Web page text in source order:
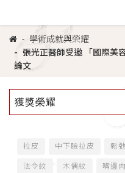
學術成就與榮耀
張光正醫師受邀 「國際美
論文
獲獎榮耀
拉皮 中下臉拉皮 鬆弛
法令紋 木偶紋 嘴邊肉